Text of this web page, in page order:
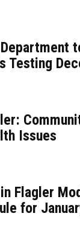
Testing
Issues
Flagler
for